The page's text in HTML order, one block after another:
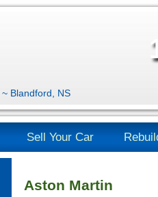
Blandford, NS
Sell Your Car
Aston Martin